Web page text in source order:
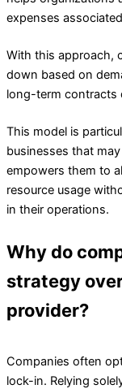
expenses
With this approach,
down based on
long-term contracts
This model is
businesses that
empowers them to
resource usage
in their operations.
Why do
strategy
provider?
Companies often
lock-in. Relying